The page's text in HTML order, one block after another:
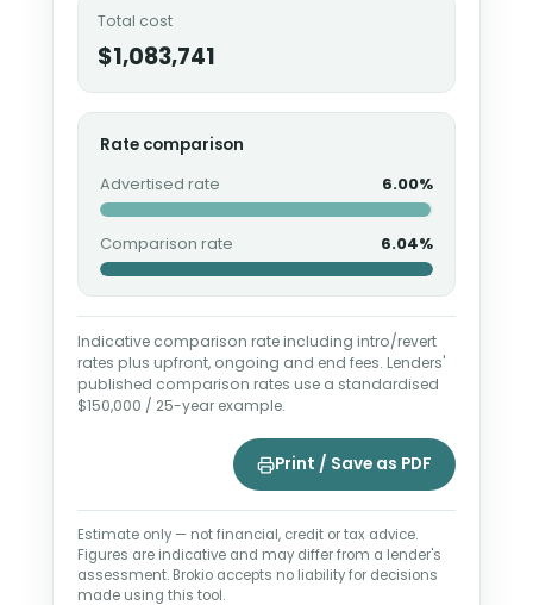
Total cost
$1,083,741
Rate comparison
Advertised rate 6.00%
Comparison rate 6.04%
Indicative comparison rate including intro/revert
rates plus upfront, ongoing and end fees. Lenders'
published comparison rates use a standardised
$150,000 / 25-year example.
Print / Save as PDF
Estimate only — not financial, credit or tax advice.
Figures are indicative and may differ from a lender's
assessment. Brokio accepts no liability for decisions
made using this tool.